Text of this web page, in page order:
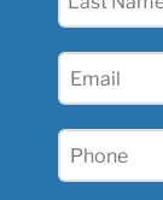
Email
Phone